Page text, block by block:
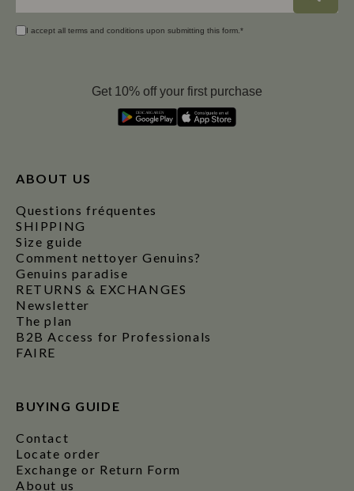
I accept all terms and conditions upon submitting this form.*
Get 10% off your first purchase
DESCARGAREN
ABOUT US
Questions fréquentes
SHIPPING
Size guide
Comment nettoyer Genuins?
Genuins paradise
RETURNS & EXCHANGES
Newsletter
The plan
B2B Access for Professionals
FAIRE
BUYING GUIDE
Contact
Locate order
Exchange or Return Form
About us